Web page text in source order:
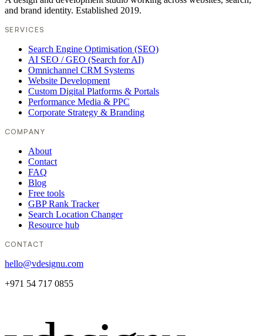
and brand identity. Established 2019.
SERVICES
Search Engine Optimisation (SEO)
AI SEO / GEO (Search for AI)
Omnichannel CRM Systems
Website Development
Custom Digital Platforms & Portals
Performance Media & PPC
Corporate Strategy & Branding
COMPANY
About
Contact
FAQ
Blog
Free tools
GBP Rank Tracker
Search Location Changer
Resource hub
CONTACT
hello@vdesignu.com
+971 54 717 0855